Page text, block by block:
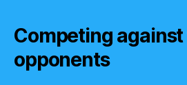
Competing
opponents